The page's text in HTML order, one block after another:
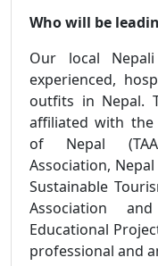
Who will be
Our local
experienced,
outfits in Nepal.
affiliated with the
of Nepal
Association,
Sustainable
Association
Educational
professional and